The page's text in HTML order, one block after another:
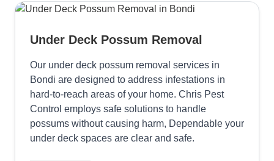
Under Deck Possum Removal
Our under deck possum removal services in
Bondi are designed to address infestations in
hard-to-reach areas of your home. Chris Pest
Control employs safe solutions to handle
possums without causing harm, Dependable your
under deck spaces are clear and safe.